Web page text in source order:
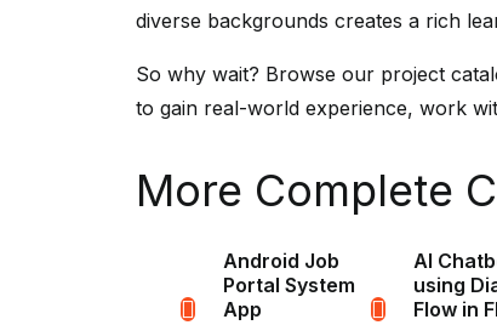
diverse backgrounds creates a rich
So why wait? Browse our project
to gain real-world experience, work
More Complete
Android Job
Portal System
App
AI
using
Flow in